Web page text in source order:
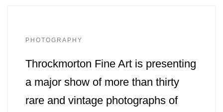
PHOTOGRAPHY
Throckmorton Fine Art is presenting
a major show of more than thirty
rare and vintage photographs of